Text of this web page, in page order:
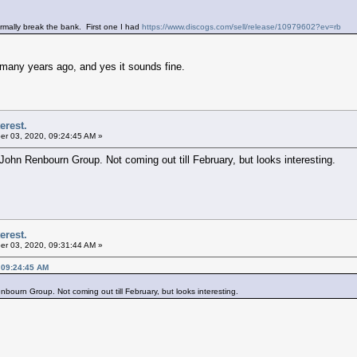
break the bank. First one I had https://www.discogs.com/sell/release/10979602?ev=rb
years ago, and yes it sounds fine.
03, 2020, 09:24:45 AM »
Renbourn Group. Not coming out till February, but looks interesting.
03, 2020, 09:31:44 AM »
AM
Group. Not coming out till February, but looks interesting.